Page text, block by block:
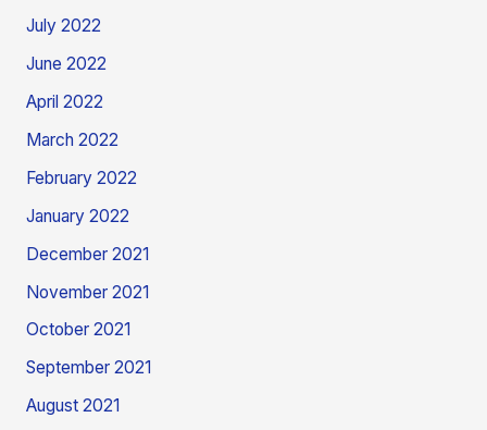
July 2022
June 2022
April 2022
March 2022
February 2022
January 2022
December 2021
November 2021
October 2021
September 2021
August 2021